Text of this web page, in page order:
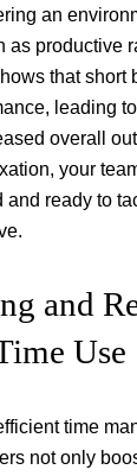
an
as productive
that short
leading
overall
your
and ready to
and
Use
time
not only